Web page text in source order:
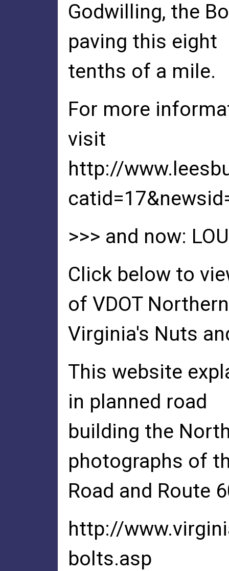
Godwilling, the
paving this eight
tenths of a mile.
For more
visit
http://
>>> and now:
Click below to
of VDOT Northern
Virginia's Nuts
This website
in planned road
building the
photographs of
Road and Route
http://
bolts.asp